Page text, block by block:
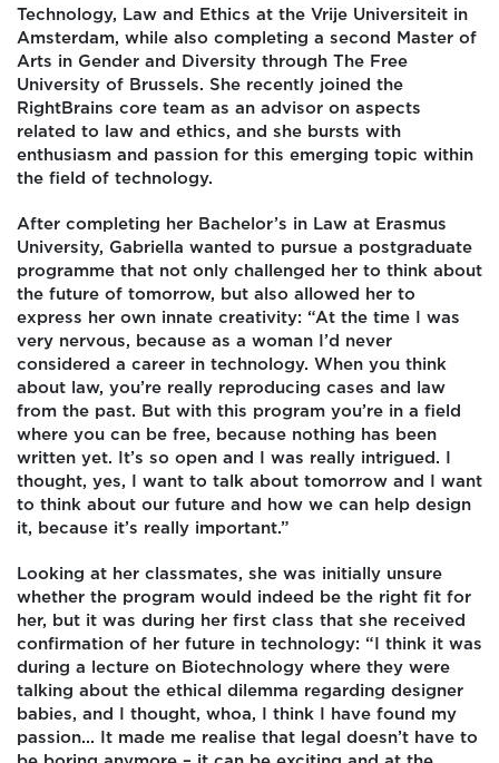
Technology, Law and Ethics at the Vrije Universiteit in
Amsterdam, while also completing a second Master of
Arts in Gender and Diversity through The Free
University of Brussels. She recently joined the
RightBrains core team as an advisor on aspects
related to law and ethics, and she bursts with
enthusiasm and passion for this emerging topic within
the field of technology.
After completing her Bachelor’s in Law at Erasmus
University, Gabriella wanted to pursue a postgraduate
programme that not only challenged her to think about
the future of tomorrow, but also allowed her to
express her own innate creativity: “At the time I was
very nervous, because as a woman I’d never
considered a career in technology. When you think
about law, you’re really reproducing cases and law
from the past. But with this program you’re in a field
where you can be free, because nothing has been
written yet. It’s so open and I was really intrigued. I
thought, yes, I want to talk about tomorrow and I want
to think about our future and how we can help design
it, because it’s really important.”
Looking at her classmates, she was initially unsure
whether the program would indeed be the right fit for
her, but it was during her first class that she received
confirmation of her future in technology: “I think it was
during a lecture on Biotechnology where they were
talking about the ethical dilemma regarding designer
babies, and I thought, whoa, I think I have found my
passion... It made me realise that legal doesn’t have to